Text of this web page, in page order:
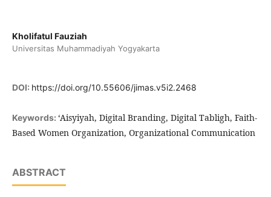
Kholifatul Fauziah
Universitas Muhammadiyah Yogyakarta
DOI: https://doi.org/10.55606/jimas.v5i2.2468
Keywords: ‘Aisyiyah, Digital Branding, Digital Tabligh, Faith-
Based Women Organization, Organizational Communication
ABSTRACT